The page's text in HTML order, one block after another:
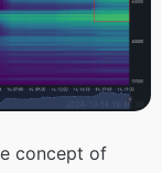
concept of